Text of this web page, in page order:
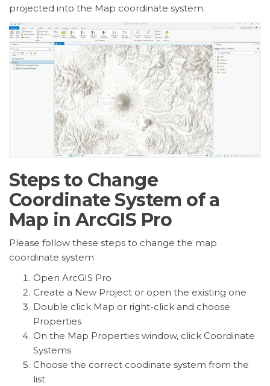
projected into the Map coordinate system.
Steps to Change
Coordinate System of a
Map in ArcGIS Pro
Please follow these steps to change the map
coordinate system
Open ArcGIS Pro
Create a New Project or open the existing one
Double click Map or right-click and choose
Properties
On the Map Properties window, click Coordinate
Systems
Choose the correct coodinate system from the
list